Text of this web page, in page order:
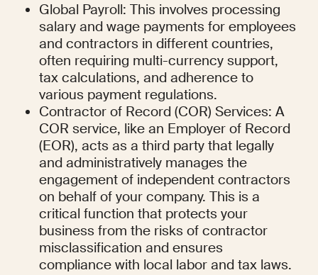
Global Payroll: This involves processing
salary and wage payments for employees
and contractors in different countries,
often requiring multi-currency support,
tax calculations, and adherence to
various payment regulations.
Contractor of Record (COR) Services: A
COR service, like an Employer of Record
(EOR), acts as a third party that legally
and administratively manages the
engagement of independent contractors
on behalf of your company. This is a
critical function that protects your
business from the risks of contractor
misclassification and ensures
compliance with local labor and tax laws.